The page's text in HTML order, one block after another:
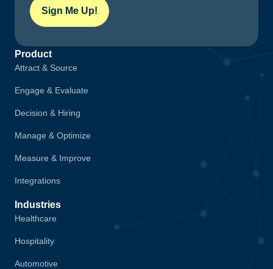
Sign Me Up!
Product
Attract & Source
Engage & Evaluate
Decision & Hiring
Manage & Optimize
Measure & Improve
Integrations
Industries
Healthcare
Hospitality
Automotive